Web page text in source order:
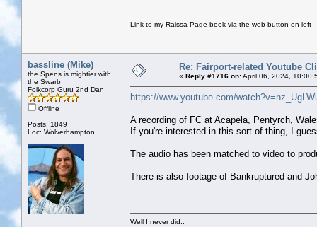
Link to my Raissa Page book via the web button on left
bassline (Mike)
the Spens is mightier with
the Swarb
Folkcorp Guru 2nd Dan
Offline
Posts: 1849
Loc: Wolverhampton
Re: Fairport-related Youtube
« Reply #1716 on:April 06, 2024,
https://www.youtube.com/
A recording of FC at Acapela, Pentyrch,
If you're interested in this sort of thing, I
The audio has been matched to video to
There is also footage of Bankruptured and
Well I never did..